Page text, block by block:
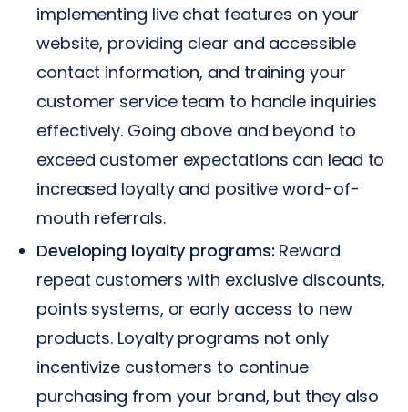
implementing live chat features on your
website, providing clear and accessible
contact information, and training your
customer service team to handle inquiries
effectively. Going above and beyond to
exceed customer expectations can lead to
increased loyalty and positive word-of-
mouth referrals.
Developing loyalty programs: Reward
repeat customers with exclusive discounts,
points systems, or early access to new
products. Loyalty programs not only
incentivize customers to continue
purchasing from your brand, but they also